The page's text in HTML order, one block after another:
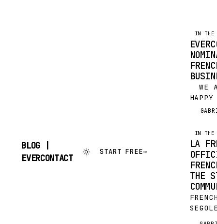
BLOG |
EVERCONTACT
START FREE→
IN THE
WE
BE
FABA!
IN THE
LA
THE